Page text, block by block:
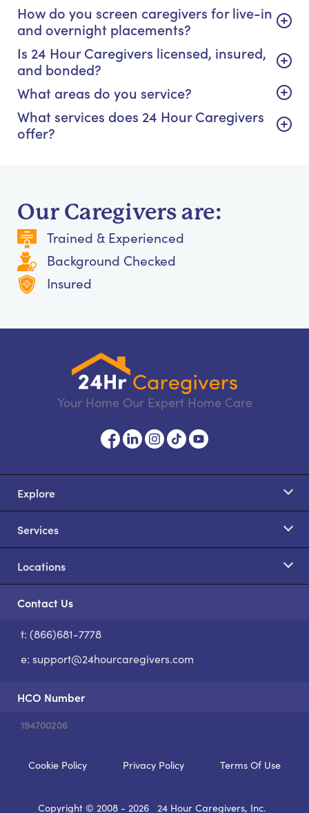
How do you screen caregivers for live-in
and overnight placements?
Is 24 Hour Caregivers licensed, insured,
and bonded?
What areas do you service?
What services does 24 Hour Caregivers
offer?
Our Caregivers are:
Trained & Experienced
Background Checked
Insured
Your Home Our Expert Home Care
Explore
Services
Locations
Contact Us
t: (866)681-7778
e: support@24hourcaregivers.com
HCO Number
194700206
Cookie Policy Privacy Policy Terms Of Use
Copyright © 2008 - 2026 24 Hour Caregivers, Inc.